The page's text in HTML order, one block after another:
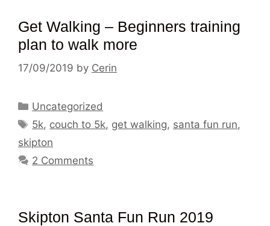
Get Walking – Beginners training
plan to walk more
17/09/2019 by Cerin
Categories
Uncategorized
Tags
5k, couch to 5k, get walking, santa fun run,
skipton
2 Comments
Skipton Santa Fun Run 2019